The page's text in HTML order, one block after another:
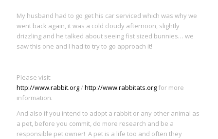
My husband had to go get his car serviced which was why we
went back again, it was a cold cloudy afternoon, slightly
drizzling and he talked about seeing fist sized bunnies… we
saw this one and I had to try to go approach it!
Please visit:
http://www.rabbit.org/http://www.rabbitats.orgfor more
information.
And also if you intend to adopt a rabbit or any other animal as
a pet, before you commit, do more research and be a
responsible pet owner! A pet is a life too and often they